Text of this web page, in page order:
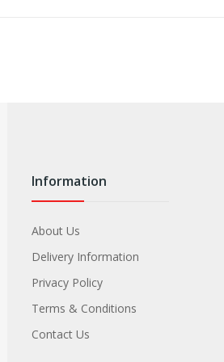
Information
About Us
Delivery Information
Privacy Policy
Terms & Conditions
Contact Us